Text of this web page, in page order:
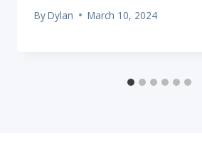
ByDylan March 10, 2024